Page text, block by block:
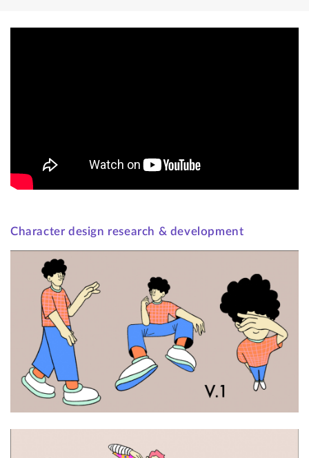
Character design research & development